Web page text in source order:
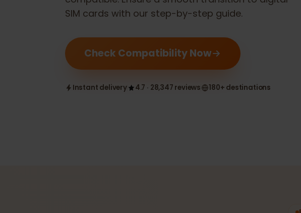
compatible. Ensure a smooth transition to digital
Check Compatibility Now